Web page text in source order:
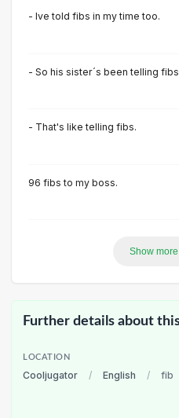
- Ive told fibs in my time too.
- So his sister´s been telling
- That's like telling fibs.
96 fibs to my boss.
Show
Further details about
LOCATION
Cooljugator / English / fib